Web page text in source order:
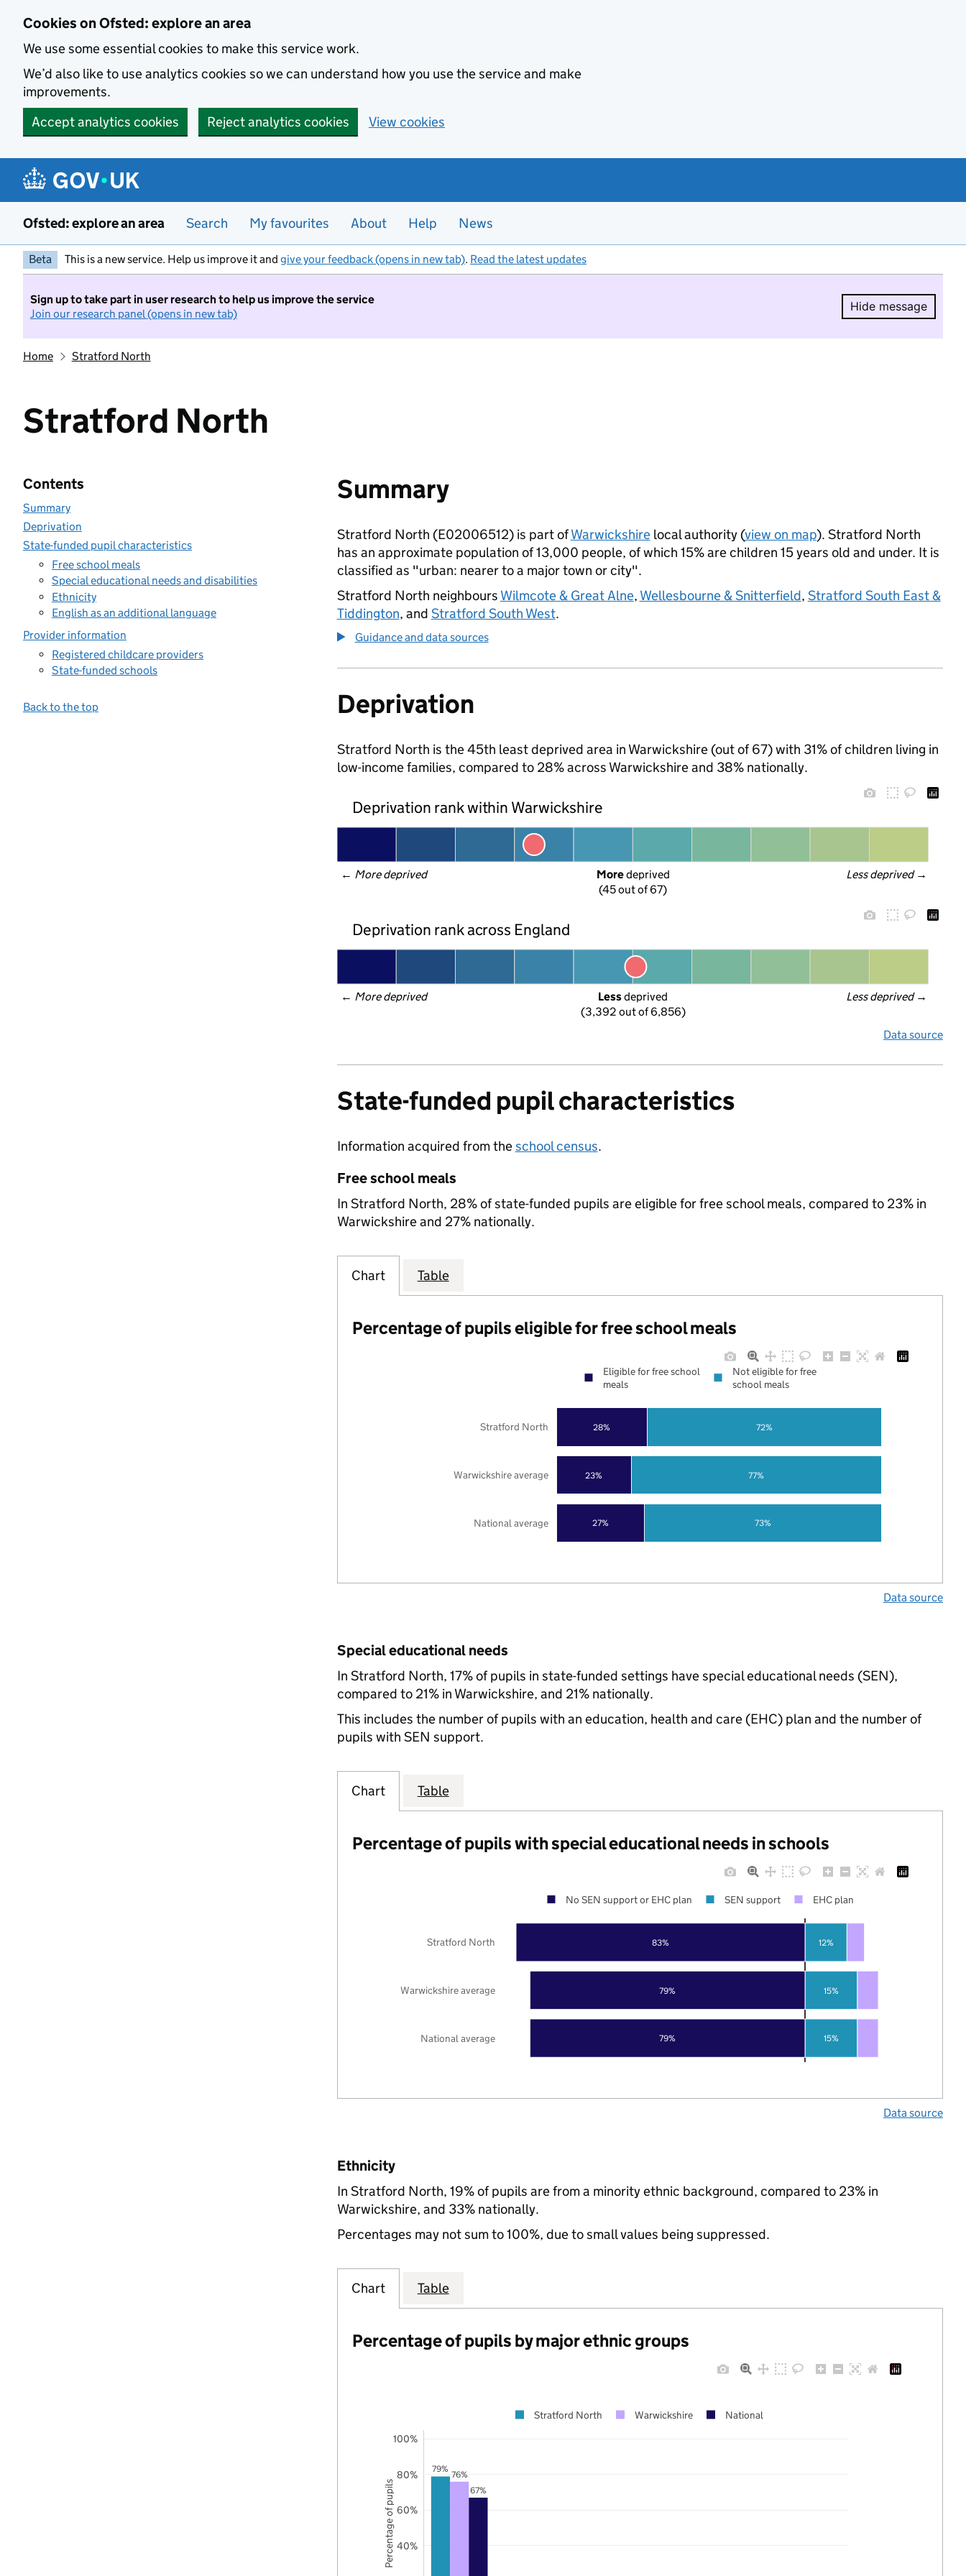
Cookies on Ofsted: explore an area
We use some essential cookies to make this service work.
We’d also like to use analytics cookies so we can understand how you use the service and make
improvements.
Accept analytics cookies
Reject analytics cookies View cookies
Ofsted: explore an area Search My favourites About Help News
Beta This is a new service. Help us improve it and give your feedback (opens in new tab). Read the latest updates
Sign up to take part in user research to help us improve the service
Join our research panel (opens in new tab)
Hide message
Hide
Home Stratford North
Stratford North
Contents
Summary
Deprivation
State-funded pupil characteristics
Free school meals
Special educational needs and disabilities
Ethnicity
English as an additional language
Provider information
Registered childcare providers
State-funded schools
Back to the top
Summary
Stratford North (E02006512) is part ofWarwickshirelocal authority (view on map). Stratford North
has an approximate population of 13,000 people, of which 15% are children 15 years old and under. It is
classified as "urban: nearer to a major town or city".
Stratford North neighbours Wilmcote & Great Alne, Wellesbourne & Snitterfield, Stratford South East &
Tiddington, and Stratford South West.
Guidance and data sources
Deprivation
Stratford North is the 45th least deprived area in Warwickshire (out of 67) with 31% of children living in
low-income families, compared to 28% across Warwickshire and 38% nationally.
Deprivation rank within Warwickshire
← More deprived Less deprived →
More deprived
(45 out of 67)
Deprivation rank across England
← More deprived Less deprived →
Less deprived
(3,392 out of 6,856)
Data source
State-funded pupil characteristics
Information acquired from theschool census.
Free school meals
In Stratford North, 28% of state-funded pupils are eligible for free school meals, compared to 23% in
Warwickshire and 27% nationally.
Chart Table
Percentage of pupils eligible for free school meals
27%
23%
28%
73%
77%
72%
National average
Warwickshire average
Stratford North
Eligible for free school
meals
Not eligible for free
school meals
Data source
Special educational needs
In Stratford North, 17% of pupils in state-funded settings have special educational needs (SEN),
compared to 21% in Warwickshire, and 21% nationally.
This includes the number of pupils with an education, health and care (EHC) plan and the number of
pupils with SEN support.
Chart Table
Percentage of pupils with special educational needs in schools
79%
79%
83%
15%
15%
12%
National average
Warwickshire average
Stratford North
No SEN support or EHC plan SEN support EHC plan
Data source
Ethnicity
In Stratford North, 19% of pupils are from a minority ethnic background, compared to 23% in
Warwickshire, and 33% nationally.
Percentages may not sum to 100%, due to small values being suppressed.
Chart Table
Percentage of pupils by major ethnic groups
79% 76%
67%
40%
60%
80%
100%
Stratford North Warwickshire National
Percentage of pupils